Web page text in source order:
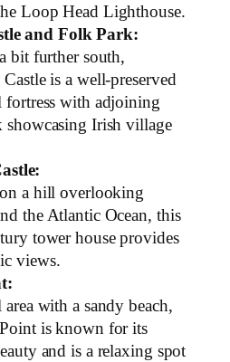
Loop Head Lighthouse.
and Folk Park:
bit further south,
is a well-preserved
fortress with adjoining
showcasing Irish village
a hill overlooking
the Atlantic Ocean, this
tower house provides
views.
area with a sandy beach,
is known for its
and is a relaxing spot